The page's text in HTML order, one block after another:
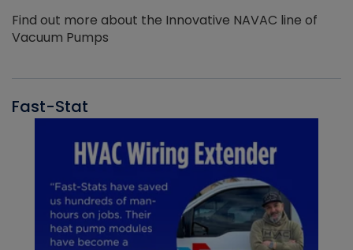
Find out more about the Innovative NAVAC line of
Vacuum Pumps
Fast-Stat